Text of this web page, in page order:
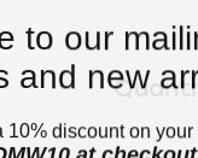
to our
and new
10% discount on your
at